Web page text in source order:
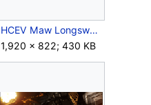
HCEV Maw Longsword 4.png
1,920 × 822; 430 KB